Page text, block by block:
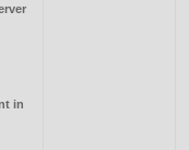
in